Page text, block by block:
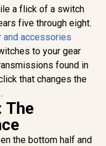
a flick of a switch
five through eight.
and accessories
to your gear
found in
that changes the
The
the bottom half and